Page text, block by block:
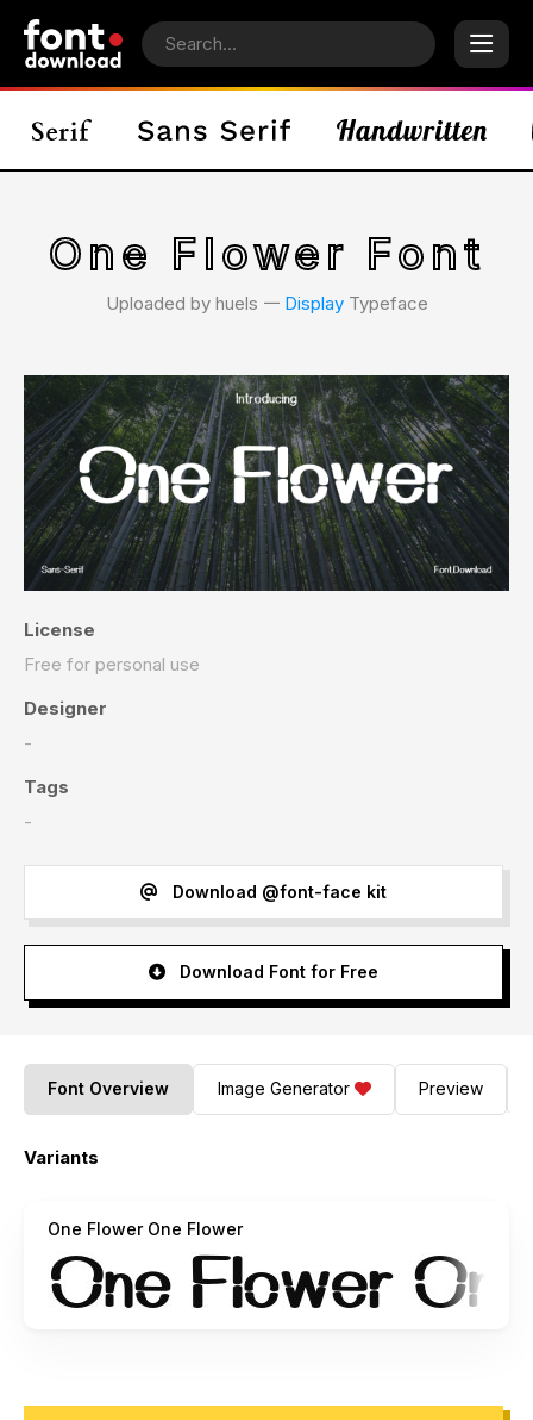
One Flower Font
Uploaded by huels 𑁋 DisplayTypeface
License
Free for personal use
Designer
-
Tags
-
Download @font-face kit
Download Font for Free
Font Overview Image Generator Preview
Variants
One Flower One Flower